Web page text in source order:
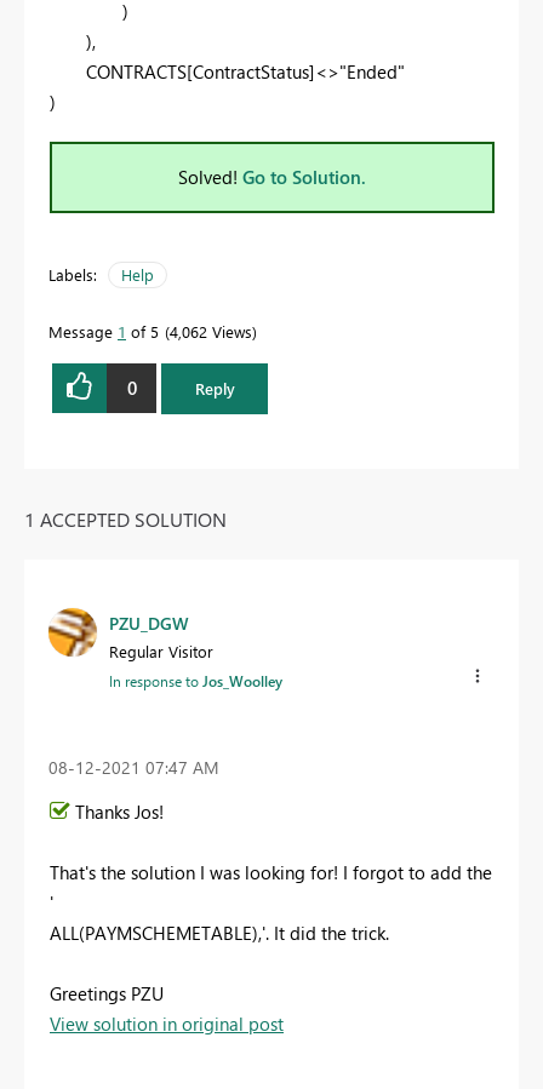
)
),
CONTRACTS[ContractStatus]<>"Ended"
)
Solved! Go to Solution.
Labels: Help
Message 1 of 5 4,062 Views
0 Reply
1 ACCEPTED SOLUTION
PZU_DGW
Regular Visitor
In response to Jos_Woolley
‎08-12-2021 07:47 AM
Thanks Jos!
That's the solution I was looking for! I forgot to add the
'
ALL(PAYMSCHEMETABLE),'. It did the trick.
Greetings PZU
View solution in original post